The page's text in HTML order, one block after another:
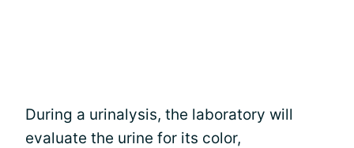
During a urinalysis, the laboratory will
evaluate the urine for its color,